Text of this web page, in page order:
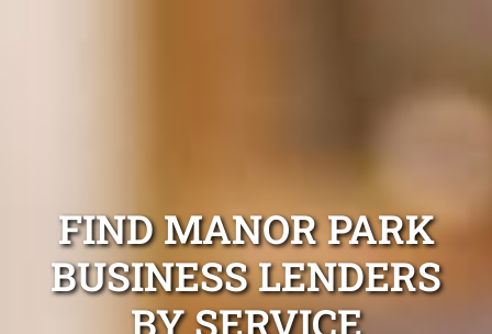
FIND MANOR PARK
BUSINESS LENDERS
BY SERVICE